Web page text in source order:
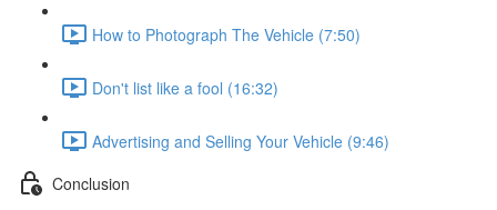
How to Photograph The Vehicle (7:50)
Don't list like a fool (16:32)
Advertising and Selling Your Vehicle (9:46)
Conclusion